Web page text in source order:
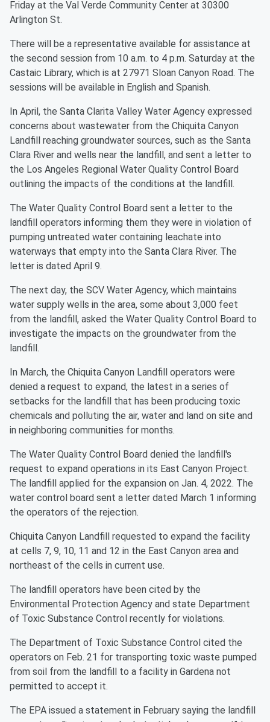
Friday at the Val Verde Community Center at 30300
Arlington St.
There will be a representative available for assistance at
the second session from 10 a.m. to 4 p.m. Saturday at the
Castaic Library, which is at 27971 Sloan Canyon Road. The
sessions will be available in English and Spanish.
In April, the Santa Clarita Valley Water Agency expressed
concerns about wastewater from the Chiquita Canyon
Landfill reaching groundwater sources, such as the Santa
Clara River and wells near the landfill, and sent a letter to
the Los Angeles Regional Water Quality Control Board
outlining the impacts of the conditions at the landfill.
The Water Quality Control Board sent a letter to the
landfill operators informing them they were in violation of
pumping untreated water containing leachate into
waterways that empty into the Santa Clara River. The
letter is dated April 9.
The next day, the SCV Water Agency, which maintains
water supply wells in the area, some about 3,000 feet
from the landfill, asked the Water Quality Control Board to
investigate the impacts on the groundwater from the
landfill.
In March, the Chiquita Canyon Landfill operators were
denied a request to expand, the latest in a series of
setbacks for the landfill that has been producing toxic
chemicals and polluting the air, water and land on site and
in neighboring communities for months.
The Water Quality Control Board denied the landfill's
request to expand operations in its East Canyon Project.
The landfill applied for the expansion on Jan. 4, 2022. The
water control board sent a letter dated March 1 informing
the operators of the rejection.
Chiquita Canyon Landfill requested to expand the facility
at cells 7, 9, 10, 11 and 12 in the East Canyon area and
northeast of the cells in current use.
The landfill operators have been cited by the
Environmental Protection Agency and state Department
of Toxic Substance Control recently for violations.
The Department of Toxic Substance Control cited the
operators on Feb. 21 for transporting toxic waste pumped
from soil from the landfill to a facility in Gardena not
permitted to accept it.
The EPA issued a statement in February saying the landfill